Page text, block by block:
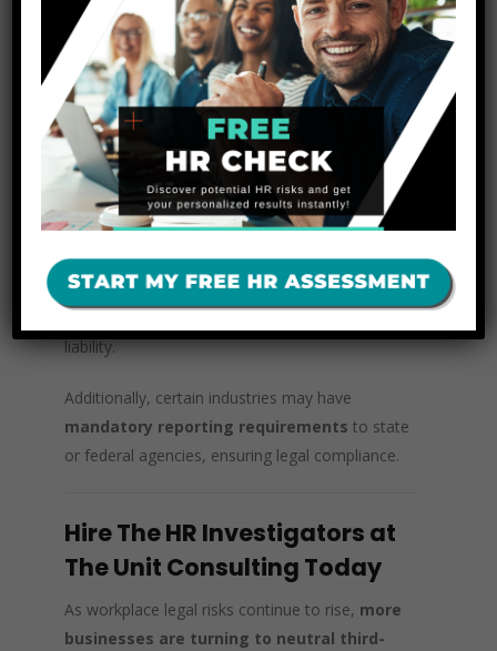
Avoid includingopinions, biases, or
irrelevant information.
Determineappropriate remedial actions
such as employee discipline, additional training,
or policy updates.
The results should be communicated only to
individuals with alegitimate need to know,
including the complainant and accused. If the
claim is substantiated, employers shouldtake
liability.
Additionally, certain industries may have
mandatory reporting requirements to state
or federal agencies, ensuring legal compliance.
Hire The HR Investigators at
The Unit Consulting Today
As workplace legal risks continue to rise, more
businesses are turning to neutral third-